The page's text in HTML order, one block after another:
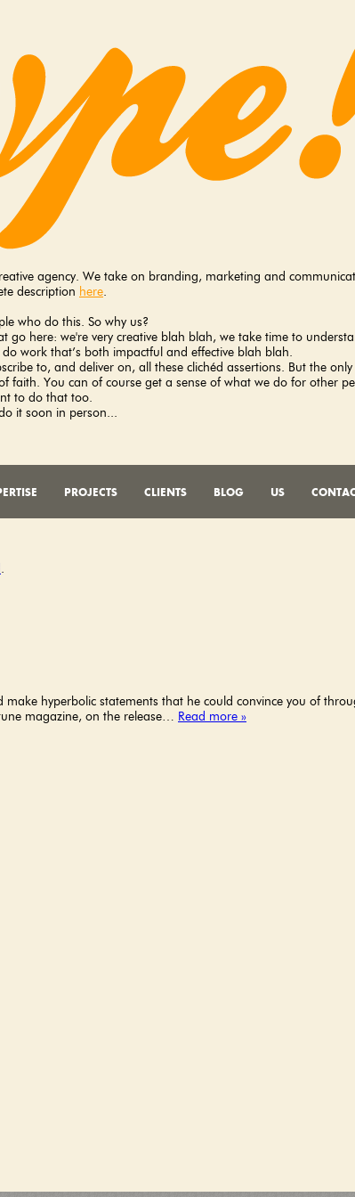
agency. We take on branding, marketing and
description here.
who do this. So why us?
go here: we're very creative blah blah, we take time to
work that’s both impactful and effective blah blah.
to, and deliver on, all these clichéd assertions. But the
faith. You can of course get a sense of what we do for other
to do that too.
it soon in person...
PROJECTS CLIENTS BLOG US
.
hyperbolic statements that he could convince you of
magazine, on the release… Read more »